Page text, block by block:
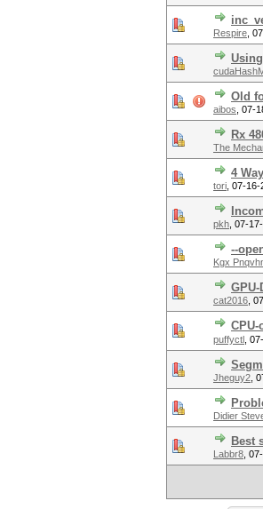
Respire
Old
aibos 07-
Rx
The
4
tori 07-16-
pkh 07-
--
Kgx
cat2016
puffyctl
Jheguy2
Didier
Best
Labbr8